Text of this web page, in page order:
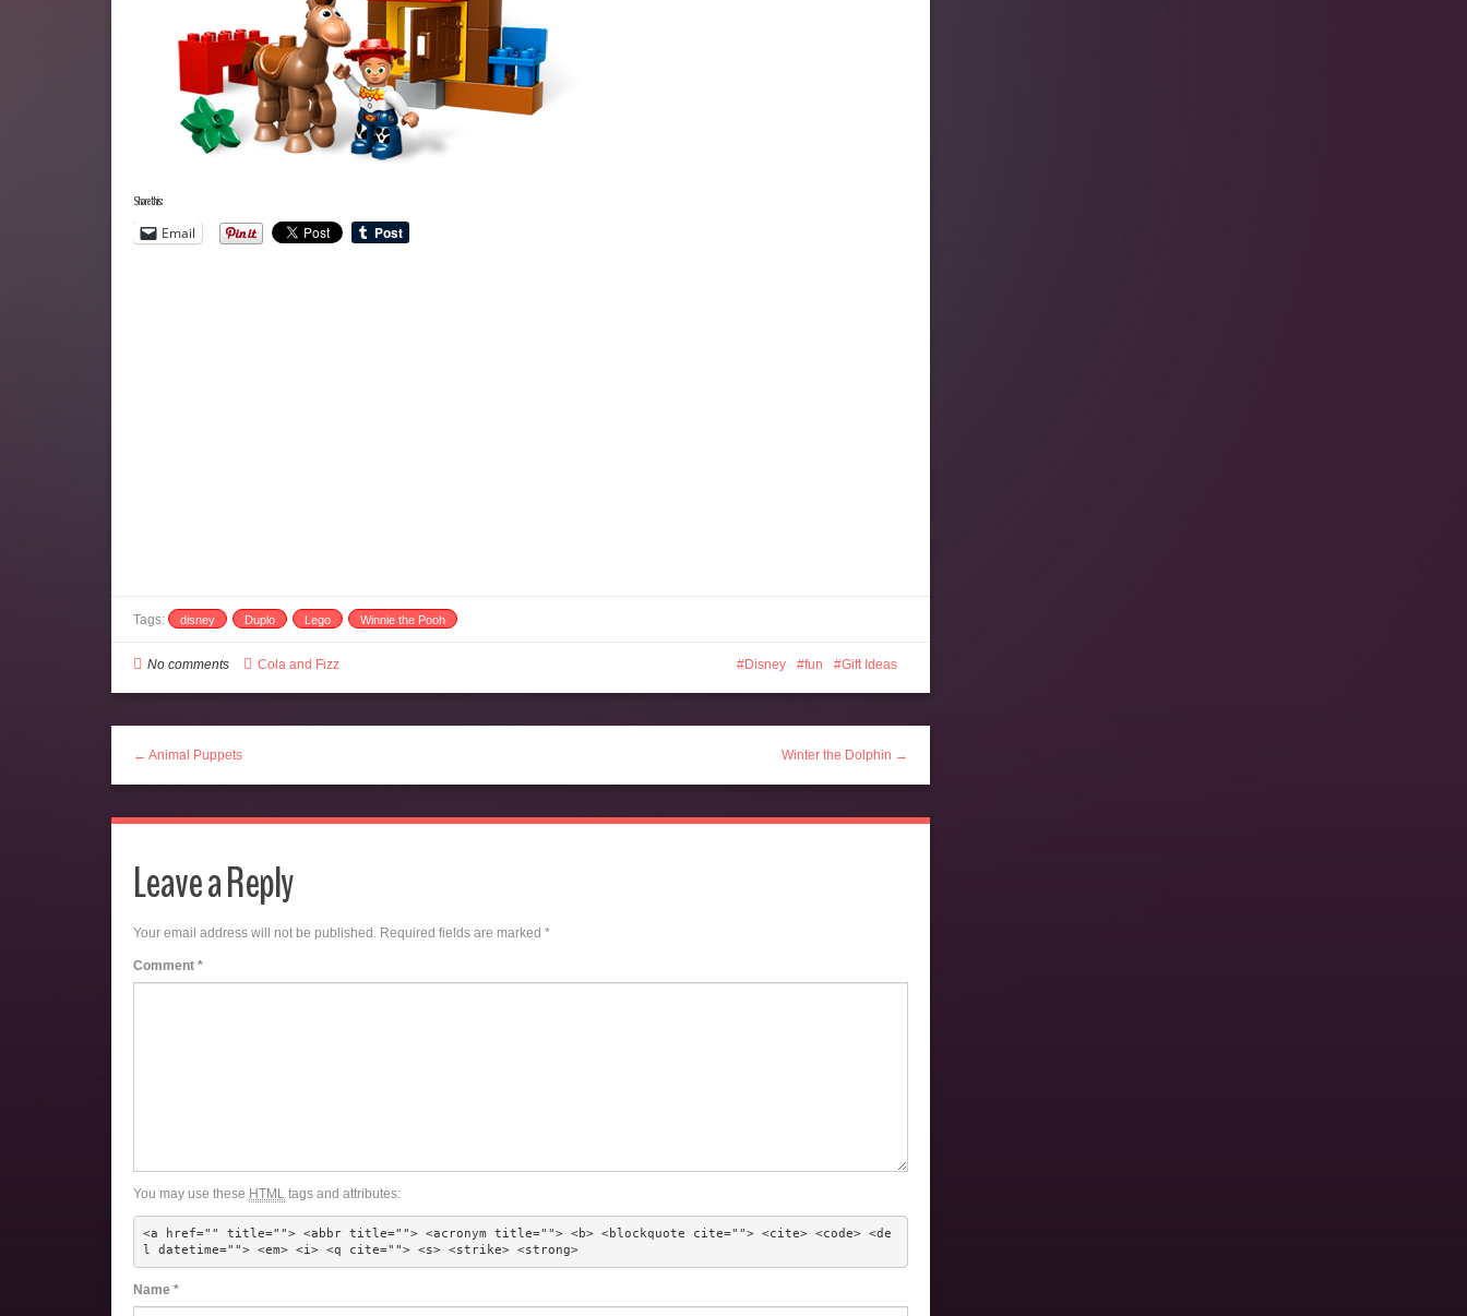
Share this:
Email
Tags: disney Duplo Lego Winnie the Pooh
Disney fun Gift Ideas
No comments Cola and Fizz
← Animal Puppets Winter the Dolphin →
Leave a Reply
Your email address will not be published. Required fields are marked *
Comment *
You may use these HTML tags and attributes:
<a href="" title=""> <abbr title=""> <acronym title=""> <b> <blockquote cite=""> <cite> <code> <de
l datetime=""> <em> <i> <q cite=""> <s> <strike> <strong>
Name *